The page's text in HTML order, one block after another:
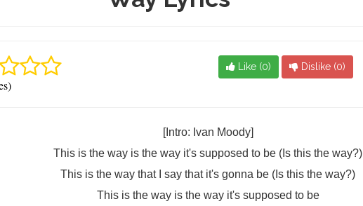
Like (0) Dislike (0)
[Intro: Ivan Moody]
This is the way is the way it's supposed to be (Is this the way?)
This is the way that I say that it's gonna be (Is this the way?)
This is the way is the way it's supposed to be